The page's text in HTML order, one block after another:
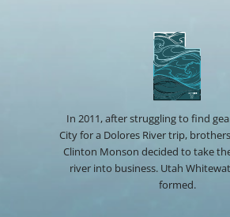
In 2011, after struggling to find
City for a Dolores River trip,
Clinton Monson decided to take
river into business. Utah
formed.